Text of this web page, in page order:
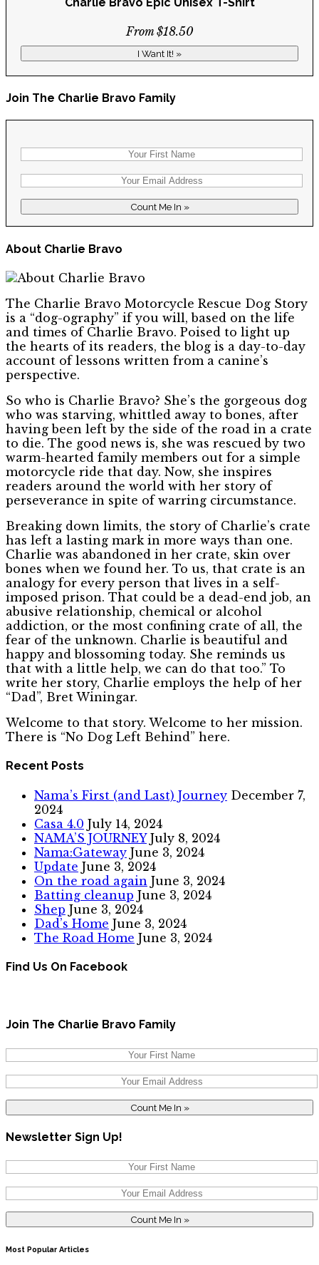
From $18.50
I Want It! »
Join The Charlie Bravo Family
About Charlie Bravo
The Charlie Bravo Motorcycle Rescue Dog Story
is a “dog-ography” if you will, based on the life
and times of Charlie Bravo. Poised to light up
the hearts of its readers, the blog is a day-to-day
account of lessons written from a canine’s
perspective.
So who is Charlie Bravo? She’s the gorgeous dog
who was starving, whittled away to bones, after
having been left by the side of the road in a crate
to die. The good news is, she was rescued by two
warm-hearted family members out for a simple
motorcycle ride that day. Now, she inspires
readers around the world with her story of
perseverance in spite of warring circumstance.
Breaking down limits, the story of Charlie’s crate
has left a lasting mark in more ways than one.
Charlie was abandoned in her crate, skin over
bones when we found her. To us, that crate is an
analogy for every person that lives in a self-
imposed prison. That could be a dead-end job, an
abusive relationship, chemical or alcohol
addiction, or the most confining crate of all, the
fear of the unknown. Charlie is beautiful and
happy and blossoming today. She reminds us
that with a little help, we can do that too.” To
write her story, Charlie employs the help of her
“Dad”, Bret Winingar.
Welcome to that story. Welcome to her mission.
There is “No Dog Left Behind” here.
Recent Posts
Nama’s First (and Last) Journey December 7,
2024
Casa 4.0 July 14, 2024
NAMA’S JOURNEY July 8, 2024
Nama:Gateway June 3, 2024
Update June 3, 2024
On the road again June 3, 2024
Batting cleanup June 3, 2024
Shep June 3, 2024
Dad’s Home June 3, 2024
The Road Home June 3, 2024
Find Us On Facebook
Join The Charlie Bravo Family
Newsletter Sign Up!
Most Popular Articles